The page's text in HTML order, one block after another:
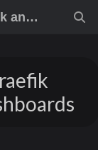
Docker MacVLAN for Traefik analytics in Grafana dashboards